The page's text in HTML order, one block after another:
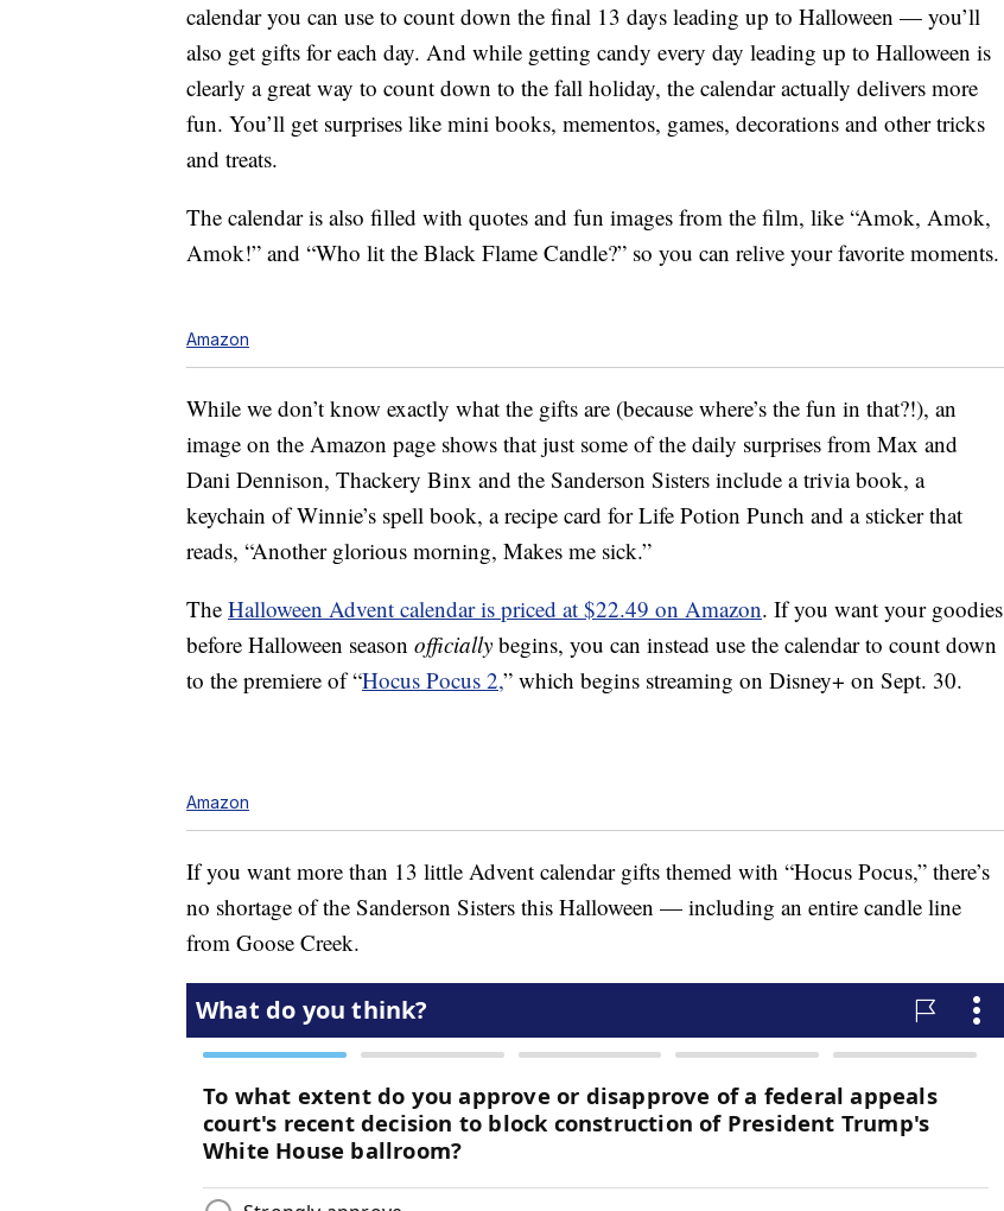
calendar you can use to count down the final 13 days leading up to Halloween — you’ll
also get gifts for each day. And while getting candy every day leading up to Halloween is
clearly a great way to count down to the fall holiday, the calendar actually delivers more
fun. You’ll get surprises like mini books, mementos, games, decorations and other tricks
and treats.
The calendar is also filled with quotes and fun images from the film, like “Amok, Amok,
Amok!” and “Who lit the Black Flame Candle?” so you can relive your favorite moments.
Amazon
While we don’t know exactly what the gifts are (because where’s the fun in that?!), an
image on the Amazon page shows that just some of the daily surprises from Max and
Dani Dennison, Thackery Binx and the Sanderson Sisters include a trivia book, a
keychain of Winnie’s spell book, a recipe card for Life Potion Punch and a sticker that
reads, “Another glorious morning, Makes me sick.”
The Halloween Advent calendar is priced at $22.49 on Amazon. If you want your goodies
before Halloween season officially begins, you can instead use the calendar to count down
to the premiere of “Hocus Pocus 2,” which begins streaming on Disney+ on Sept. 30.
Amazon
If you want more than 13 little Advent calendar gifts themed with “Hocus Pocus,” there’s
no shortage of the Sanderson Sisters this Halloween — including an entire candle line
from Goose Creek.